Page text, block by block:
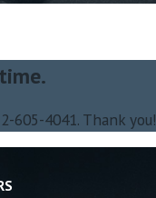
605-4041. Thank you!